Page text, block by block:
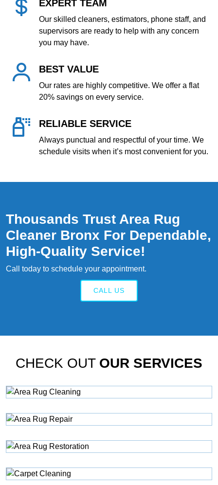
EXPERT TEAM
Our skilled cleaners, estimators, phone staff, and
supervisors are ready to help with any concern
you may have.
BEST VALUE
Our rates are highly competitive. We offer a flat
20% savings on every service.
RELIABLE SERVICE
Always punctual and respectful of your time. We
schedule visits when it’s most convenient for you.
Thousands Trust Area Rug
Cleaner Bronx For Dependable,
High‑quality Service!
Call today to schedule your appointment.
CALL US
CHECK OUT OUR SERVICES